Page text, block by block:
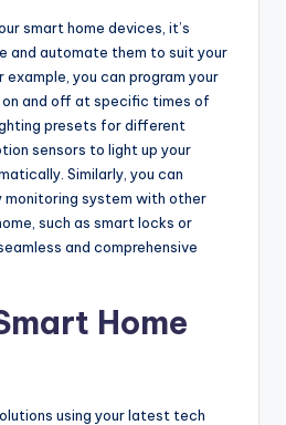
smart home devices, it’s
and automate them to suit your
you can program your
and off at specific times of
presets for different
sensors to light up your
Similarly, you can
system with other
such as smart locks or
and comprehensive
Home
using your latest tech